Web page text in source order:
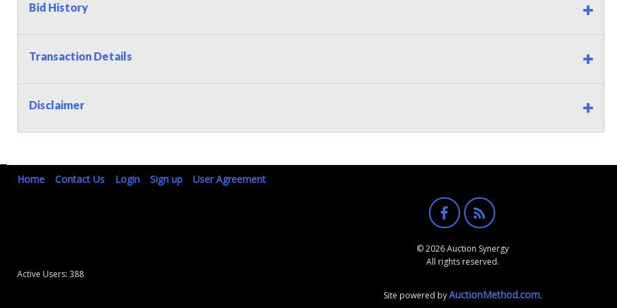
Bid History
Transaction Details
Disclaimer
Home Contact Us Login Sign up User Agreement
© 2026 Auction Synergy
All rights reserved.
Active Users: 388
Site powered byAuctionMethod.com.